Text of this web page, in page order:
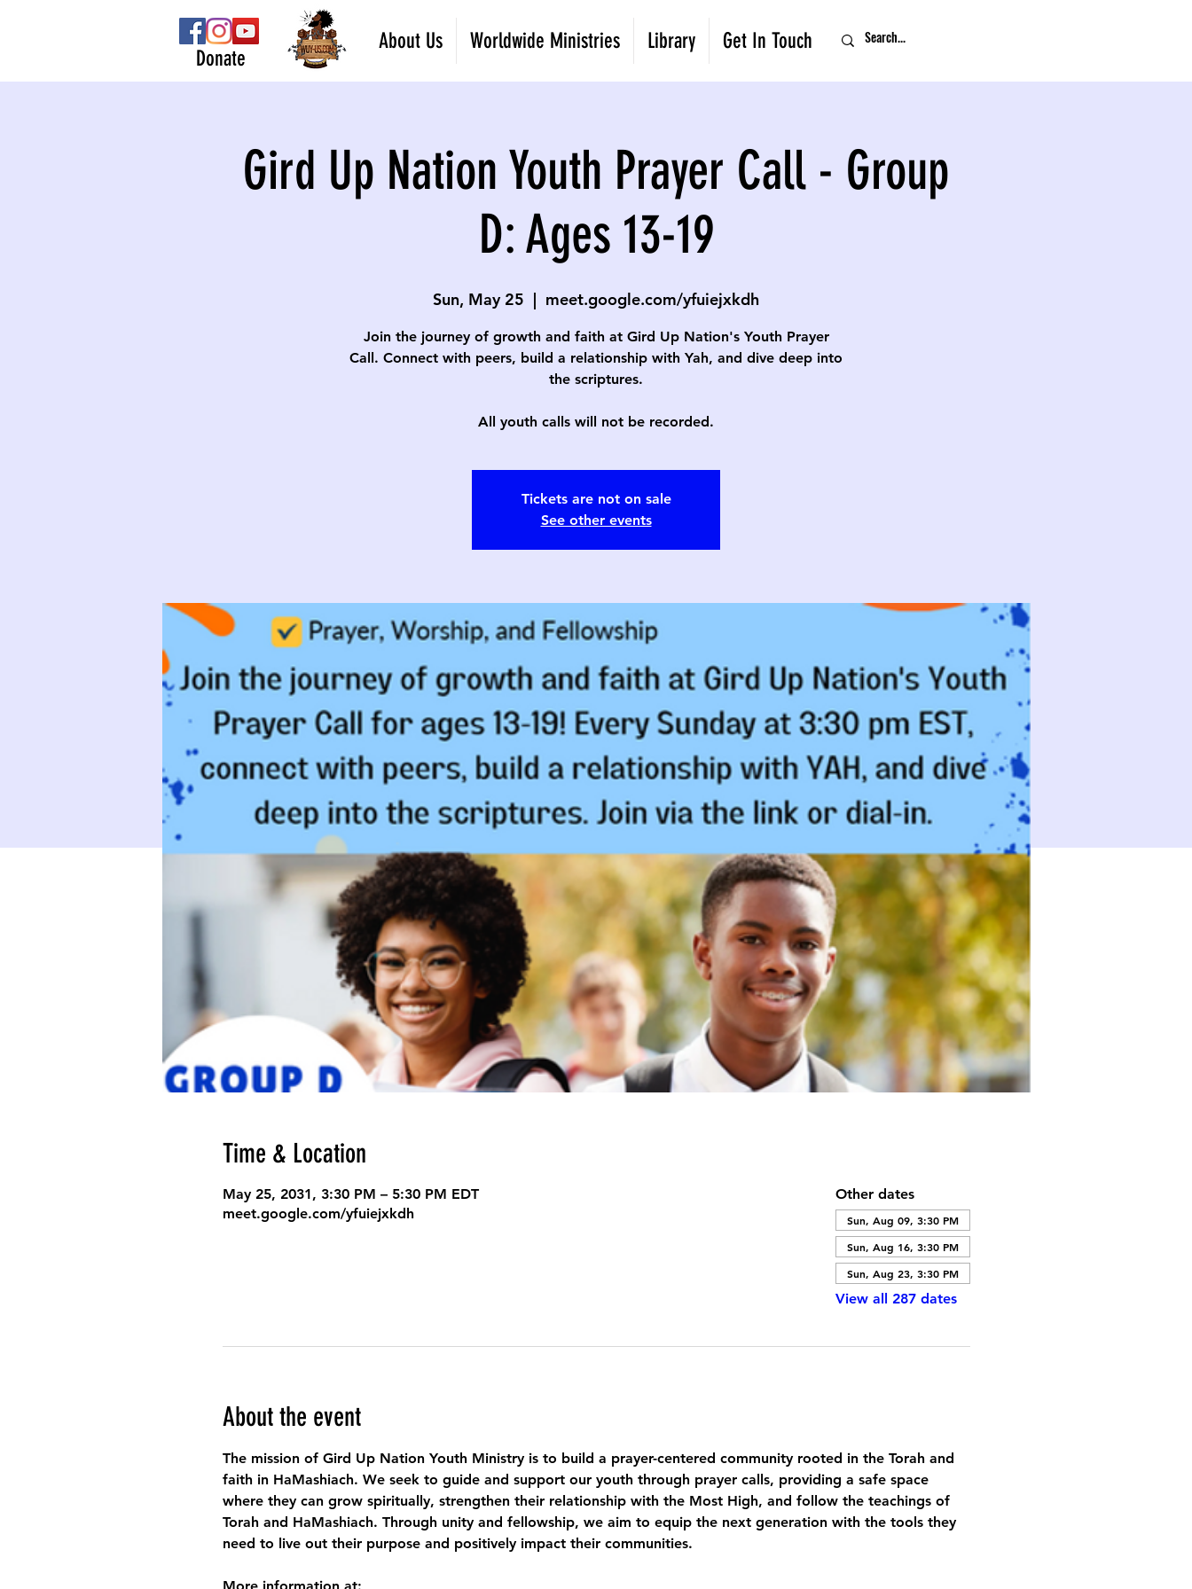
Donate
About Us Worldwide Ministries Library Get In Touch
Gird Up Nation Youth Prayer Call - Group
D: Ages 13-19
Sun, May 25
  |
meet.google.com/yfuiejxkdh
Join the journey of growth and faith at Gird Up Nation's Youth Prayer
Call. Connect with peers, build a relationship with Yah, and dive deep into
the scriptures.
All youth calls will not be recorded.
Tickets are not on sale
See other events
Time & Location
May 25, 2031, 3:30 PM – 5:30 PM EDT
meet.google.com/yfuiejxkdh
Other dates
Sun, Aug 09, 3:30 PM
Sun, Aug 16, 3:30 PM
Sun, Aug 23, 3:30 PM
View all 287 dates
About the event
The mission of Gird Up Nation Youth Ministry is to build a prayer-centered community rooted in the Torah and
faith in HaMashiach. We seek to guide and support our youth through prayer calls, providing a safe space
where they can grow spiritually, strengthen their relationship with the Most High, and follow the teachings of
Torah and HaMashiach. Through unity and fellowship, we aim to equip the next generation with the tools they
need to live out their purpose and positively impact their communities.